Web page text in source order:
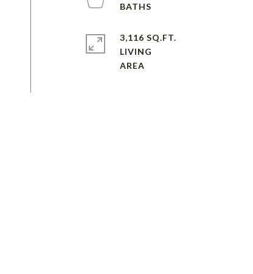
3,116 SQ.FT.
LIVING